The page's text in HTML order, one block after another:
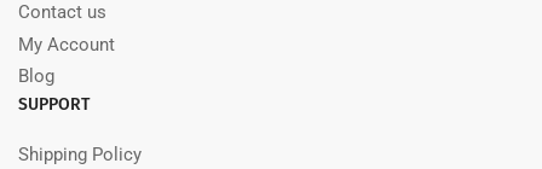
Contact us
My Account
Blog
SUPPORT
Shipping Policy